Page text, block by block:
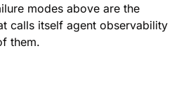
modes above are the
calls itself agent observability
them.